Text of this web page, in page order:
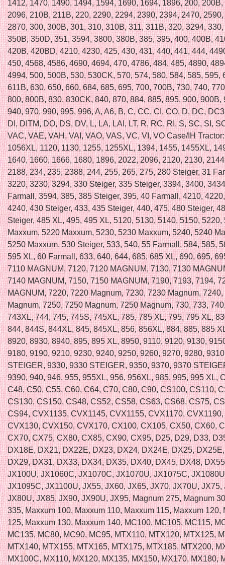
1412, 1470, 1490, 1494, 1594, 1690, 1694, 1896, 200,
2096, 210B, 211B, 220, 2290, 2294, 2390, 2394, 2470,
2870, 300, 300B, 301, 310, 310B, 311, 311B, 320, 3294,
350B, 350D, 351, 3594, 3800, 380B, 385, 395, 400, 400B,
420B, 420BD, 4210, 4230, 425, 430, 431, 440, 441, 444,
450, 4568, 4586, 4690, 4694, 470, 4786, 484, 485, 4890,
4994, 500, 500B, 530, 530CK, 570, 574, 580, 584, 585, 595,
611B, 630, 650, 660, 684, 685, 695, 700, 700B, 730, 740,
800, 800B, 830, 830CK, 840, 870, 884, 885, 895, 900, 900B,
940, 970, 990, 995, 996, A, A6, B, C, CC, CI, CO, D, DC,
DI, DITM, DO, DS, DV, L, LA, LAI, LT, R, RC, RI, S, SC, SI,
VAC, VAE, VAH, VAI, VAO, VAS, VC, VI, VO Case/IH
1056XL, 1120, 1130, 1255, 1255XL, 1394, 1455, 1455XL,
1640, 1660, 1666, 1680, 1896, 2022, 2096, 2120, 2130,
2188, 234, 235, 2388, 244, 255, 265, 275, 280 Steiger, 31
3220, 3230, 3294, 330 Steiger, 335 Steiger, 3394, 3400,
Farmall, 3594, 385, 385 Steiger, 395, 40 Farmall, 4210,
4240, 430 Steiger, 433, 435 Steiger, 440, 475, 480 Steiger,
Steiger, 485 XL, 495, 495 XL, 5120, 5130, 5140, 5150, 5220,
Maxxum, 5220 Maxxum, 5230, 5230 Maxxum, 5240, 5240
5250 Maxxum, 530 Steiger, 533, 540, 55 Farmall, 584, 585,
595 XL, 60 Farmall, 633, 640, 644, 685, 685 XL, 690, 695,
7110 MAGNUM, 7120, 7120 MAGNUM, 7130, 7130
7140 MAGNUM, 7150, 7150 MAGNUM, 7190, 7193, 7194,
MAGNUM, 7220, 7220 Magnum, 7230, 7230 Magnum, 7240,
Magnum, 7250, 7250 Magnum, 7250 Magnum, 730, 733,
743XL, 744, 745, 745S, 745XL, 785, 785 XL, 795, 795 XL,
844, 844S, 844XL, 845, 845XL, 856, 856XL, 884, 885, 885
8920, 8930, 8940, 895, 895 XL, 8950, 9110, 9120, 9130,
9180, 9190, 9210, 9230, 9240, 9250, 9260, 9270, 9280,
STEIGER, 9330, 9330 STEIGER, 9350, 9370, 9370
9390, 940, 946, 955, 955XL, 956, 956XL, 985, 995, 995 XL,
C48, C50, C55, C60, C64, C70, C80, C90, CS100, CS110,
CS130, CS150, CS48, CS52, CS58, CS63, CS68, CS75,
CS94, CVX1135, CVX1145, CVX1155, CVX1170,
CVX130, CVX150, CVX170, CX100, CX105, CX50, CX60,
CX70, CX75, CX80, CX85, CX90, CX95, D25, D29, D33,
DX18E, DX21, DX22E, DX23, DX24, DX24E, DX25,
DX29, DX31, DX33, DX34, DX35, DX40, DX45, DX48,
JX100U, JX1060C, JX1070C, JX1070U, JX1075C,
JX1095C, JX1100U, JX55, JX60, JX65, JX70, JX70U, JX75,
JX80U, JX85, JX90, JX90U, JX95, Magnum 275, Magnum
335, Maxxum 100, Maxxum 110, Maxxum 115, Maxxum 120,
125, Maxxum 130, Maxxum 140, MC100, MC105, MC115,
MC135, MC80, MC90, MC95, MTX110, MTX120, MTX125,
MTX140, MTX155, MTX165, MTX175, MTX185, MTX200,
MX100C, MX110, MX120, MX135, MX150, MX170, MX180,